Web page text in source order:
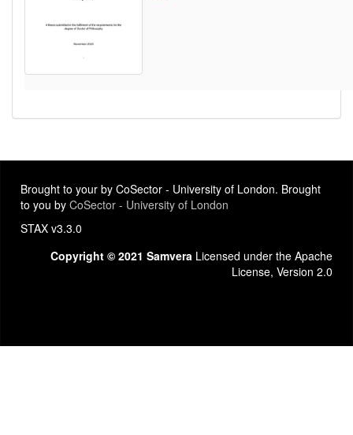
Brought to your by CoSector - University of London. Brought
to you by CoSector - University of London
STAX v3.3.0
Copyright © 2021 Samvera Licensed under the Apache
License, Version 2.0